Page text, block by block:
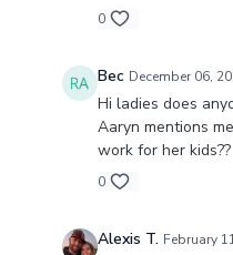
0
Bec December 06,
Hi ladies does
Aaryn mentions
work for her kids??
0
Alexis T. February